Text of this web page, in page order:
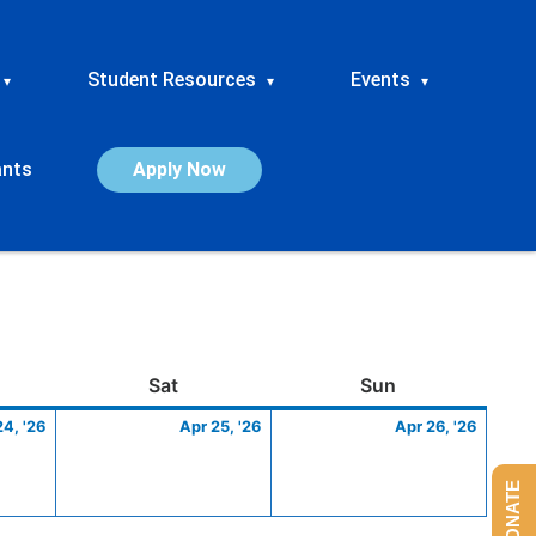
▾ Student Resources ▾ Events ▾
Apply Now
SatSaturday Sun
'26
24,
Apr 25, '26
25,
Apr 26, '26
26,
DONATE